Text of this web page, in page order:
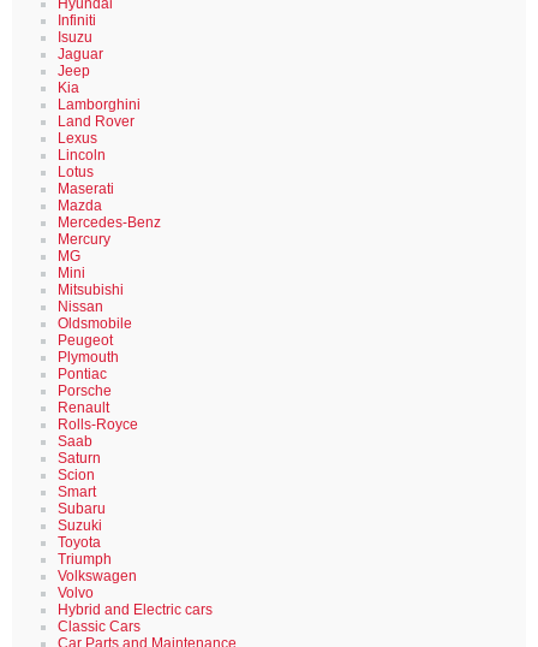
Hyundai
Infiniti
Isuzu
Jaguar
Jeep
Kia
Lamborghini
Land Rover
Lexus
Lincoln
Lotus
Maserati
Mazda
Mercedes-Benz
Mercury
MG
Mini
Mitsubishi
Nissan
Oldsmobile
Peugeot
Plymouth
Pontiac
Porsche
Renault
Rolls-Royce
Saab
Saturn
Scion
Smart
Subaru
Suzuki
Toyota
Triumph
Volkswagen
Volvo
Hybrid and Electric cars
Classic Cars
Car Parts and Maintenance